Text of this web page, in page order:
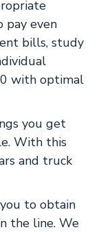
pay even
bills, study
with optimal
you get
With this
and truck
to obtain
the line. We